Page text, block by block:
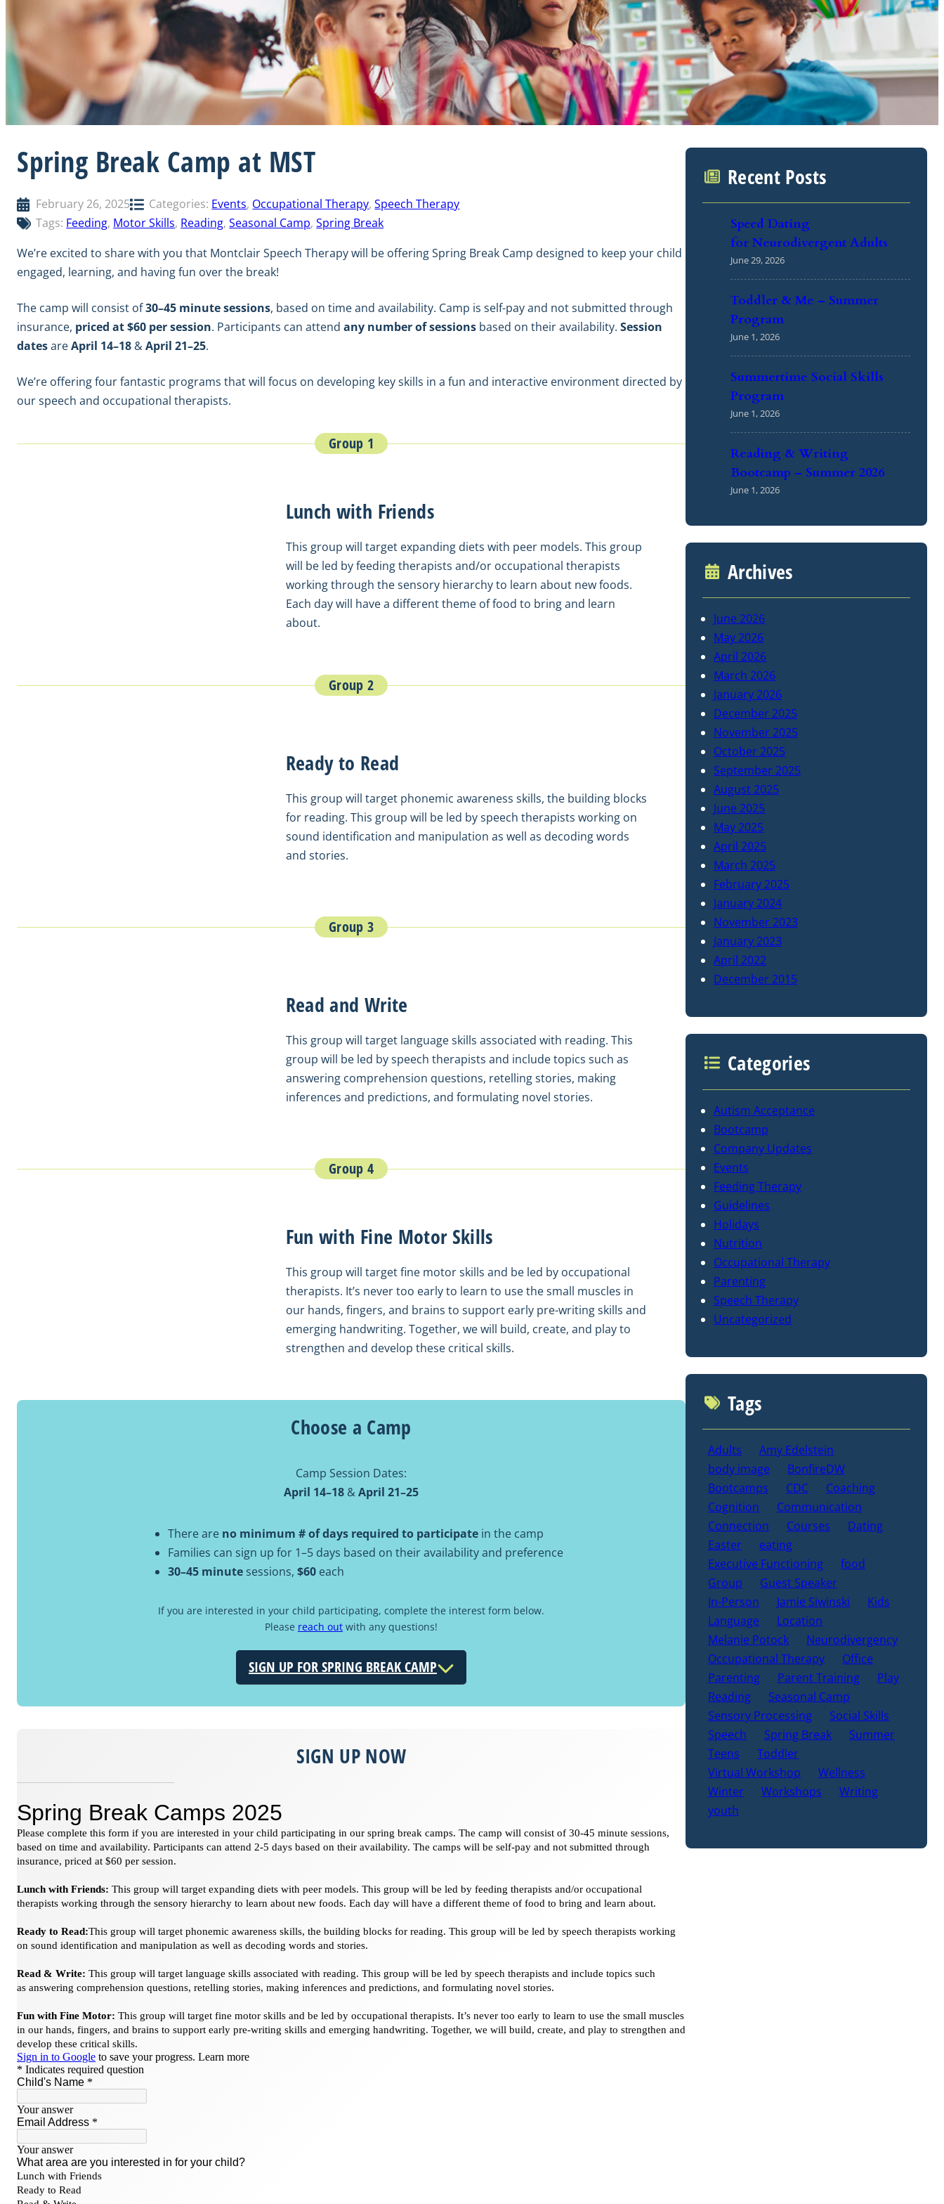
Spring Break Camp at MST
February 26, 2025 Categories: Events, Occupational Therapy, Speech Therapy
Tags: Feeding, Motor Skills, Reading, Seasonal Camp, Spring Break
We’re excited to share with you that Montclair Speech Therapy will be offering Spring Break Camp designed to keep your child
engaged, learning, and having fun over the break!
The camp will consist of30–45 minute sessions, based on time and availability. Camp is self-pay and not submitted through
insurance, priced at $60 per session. Participants can attend any number of sessions based on their availability. Session
datesareApril 14–18 &April 21–25.
We’re offering four fantastic programs that will focus on developing key skills in a fun and interactive environment directed by
our speech and occupational therapists.
Group 1
Lunch with Friends
This group will target expanding diets with peer models. This group
will be led by feeding therapists and/or occupational therapists
working through the sensory hierarchy to learn about new foods.
Each day will have a different theme of food to bring and learn
about.
Group 2
Ready to Read
This group will target phonemic awareness skills, the building blocks
for reading. This group will be led by speech therapists working on
sound identification and manipulation as well as decoding words
and stories.
Group 3
Read and Write
This group will target language skills associated with reading. This
group will be led by speech therapists and include topics such as
answering comprehension questions, retelling stories, making
inferences and predictions, and formulating novel stories.
Group 4
Fun with Fine Motor Skills
This group will target fine motor skills and be led by occupational
therapists. It’s never too early to learn to use the small muscles in
our hands, fingers, and brains to support early pre-writing skills and
emerging handwriting. Together, we will build, create, and play to
strengthen and develop these critical skills.
Choose a Camp
Camp Session Dates:
April 14–18 &April 21–25
There are no minimum # of days required to participatein the camp
Families can sign up for 1–5 days based on their availability and preference
30–45 minutesessions, $60each
If you are interested in your child participating, complete the interest form below.
Please reach out with any questions!
SIGN UP FOR SPRING BREAK CAMP
SIGN UP NOW
Recent Posts
Speed Dating
for Neurodivergent Adults
June 29, 2026
Toddler & Me – Summer
Program
June 1, 2026
Summertime Social Skills
Program
June 1, 2026
Reading & Writing
Bootcamp – Summer 2026
June 1, 2026
Archives
June 2026
May 2026
April 2026
March 2026
January 2026
December 2025
November 2025
October 2025
September 2025
August 2025
June 2025
May 2025
April 2025
March 2025
February 2025
January 2024
November 2023
January 2023
April 2022
December 2015
Categories
Autism Acceptance
Bootcamp
Company Updates
Events
Feeding Therapy
Guidelines
Holidays
Nutrition
Occupational Therapy
Parenting
Speech Therapy
Uncategorized
Tags
Adults
Amy Edelstein
body image
BonfireDW
Bootcamps
CDC
Coaching
Cognition
Communication
Connection
Courses
Dating
Easter
eating
Executive Functioning
food
Group
Guest Speaker
In-Person
Jamie Siwinski
Kids
Language
Location
Melanie Potock
Neurodivergency
Occupational Therapy
Office
Parenting
Parent Training
Play
Reading
Seasonal Camp
Sensory Processing
Social Skills
Speech
Spring Break
Summer
Teens
Toddler
Virtual Workshop
Wellness
Winter
Workshops
Writing
youth